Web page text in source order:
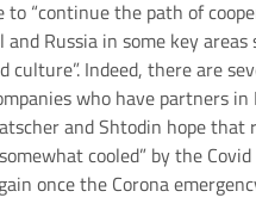
to “continue the path of
and Russia in some key areas
culture”. Indeed, there are
who have partners in
and Shtodin hope that
cooled” by the
once the Corona